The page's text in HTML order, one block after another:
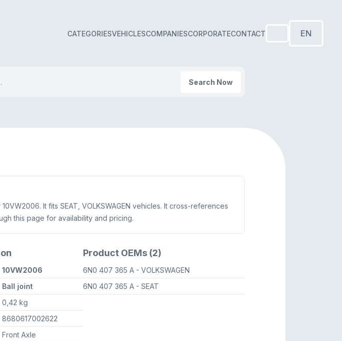
CATEGORIESVEHICLESCOMPANIESCORPORATECONTACT EN
Search Now
It fits SEAT, VOLKSWAGEN vehicles. It cross-references
this page for availability and pricing.
10VW2006
Ball joint
0,42 kg
8680617002622
Front Axle
Product OEMs (2)
6N0 407 365 A - VOLKSWAGEN
6N0 407 365 A - SEAT